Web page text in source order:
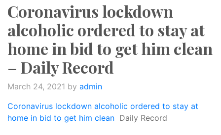
n
t
e
n
t
Coronavirus lockdown
alcoholic ordered to stay at
home in bid to get him clean
– Daily Record
March 24, 2021 by admin
Coronavirus lockdown alcoholic ordered to stay at
home in bid to get him clean Daily Record